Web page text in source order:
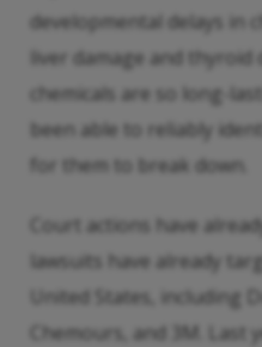
developmental delays in
liver damage and thyroid
chemicals are so long-
been able to reliably
for them to break down.
Court actions have
lawsuits have already
United States, including
Chemours, and 3M.